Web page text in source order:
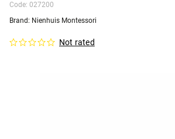
Code: 027200
Not rated
Brand: Nienhuis Montessori